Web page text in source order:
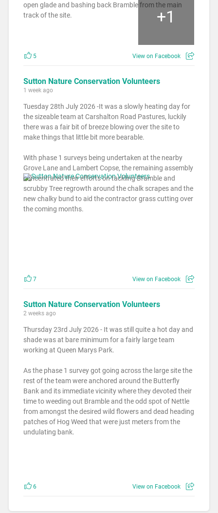
open glade and bashing back Bramble from the main
track of the site.
+1
5 View on Facebook
Sutton Nature Conservation Volunteers
1 week ago
Tuesday 28th July 2026 -It was a slowly heating day for
the sizeable team at Carshalton Road Pastures, luckily
there was a fair bit of breeze blowing over the site to
make things that little bit more bearable.
With phase 1 surveys being undertaken at the nearby
Grove Lane and Lambert Copse, the remaining assembly
concentrated their efforts on tackling Bramble and
scrubby Tree regrowth around the chalk scrapes and the
new chalky bund to aid the contractor grass cutting over
the coming months.
7 View on Facebook
Sutton Nature Conservation Volunteers
2 weeks ago
Thursday 23rd July 2026 - It was still quite a hot day and
shade was at bare minimum for a fairly large team
working at Queen Marys Park.
As the phase 1 survey got going across the large site the
rest of the team were anchored around the Butterfly
Bank and its immediate vicinity where they devoted their
time to weeding out Bramble and the odd spot of Nettle
from amongst the desired wild flowers and dead heading
patches of Hog Weed that were just meters from the
undulating bank.
6 View on Facebook